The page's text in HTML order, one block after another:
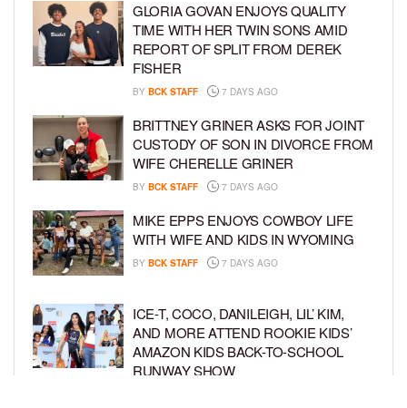
GLORIA GOVAN ENJOYS QUALITY
TIME WITH HER TWIN SONS AMID
REPORT OF SPLIT FROM DEREK
FISHER
BY BCK STAFF 7 DAYS AGO
BRITTNEY GRINER ASKS FOR JOINT
CUSTODY OF SON IN DIVORCE FROM
WIFE CHERELLE GRINER
BY BCK STAFF 7 DAYS AGO
MIKE EPPS ENJOYS COWBOY LIFE
WITH WIFE AND KIDS IN WYOMING
BY BCK STAFF 7 DAYS AGO
ICE-T, COCO, DANILEIGH, LIL’ KIM,
AND MORE ATTEND ROOKIE KIDS’
AMAZON KIDS BACK-TO-SCHOOL
RUNWAY SHOW